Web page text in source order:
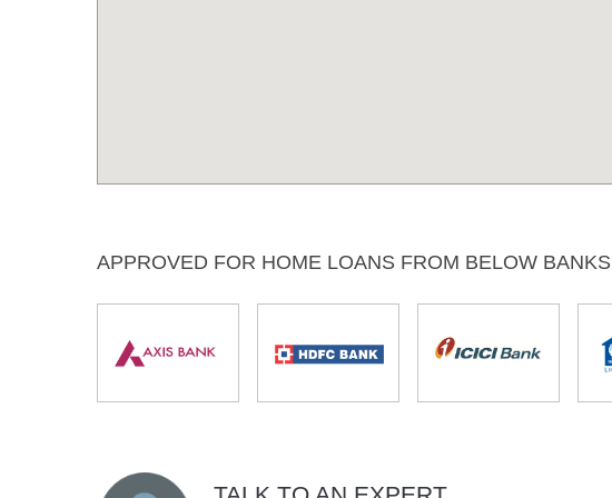
APPROVED FOR HOME LOANS FROM BELOW BANKS